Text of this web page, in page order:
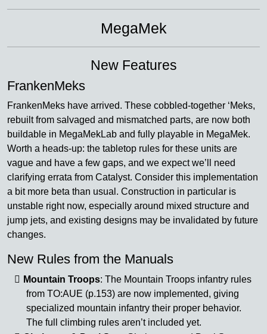
MegaMek
New Features
FrankenMeks
FrankenMeks have arrived. These cobbled-together ‘Meks,
rebuilt from salvaged and mismatched parts, are now both
buildable in MegaMekLab and fully playable in MegaMek.
Worth a heads-up: the tabletop rules for these units are
vague and have a few gaps, and we expect we’ll need
clarifying errata from Catalyst. Consider this implementation
a bit more beta than usual. Construction in particular is
unstable right now, especially around mixed structure and
jump jets, and existing designs may be invalidated by future
changes.
New Rules from the Manuals
Mountain Troops: The Mountain Troops infantry rules
from TO:AUE (p.153) are now implemented, giving
specialized mountain infantry their proper behavior.
The full climbing rules aren’t included yet.